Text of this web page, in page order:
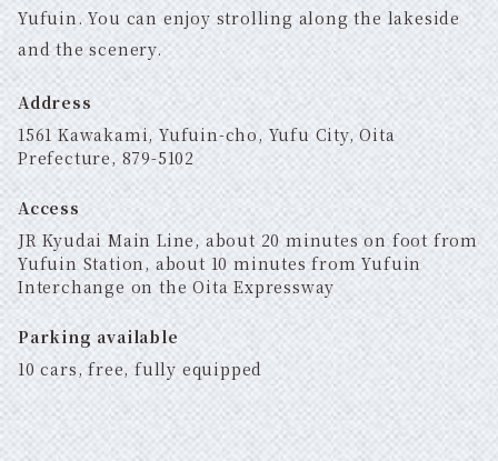
Yufuin. You can enjoy strolling along the lakeside
and the scenery.
Address
1561 Kawakami, Yufuin-cho, Yufu City, Oita
Prefecture, 879-5102
Access
JR Kyudai Main Line, about 20 minutes on foot from
Yufuin Station, about 10 minutes from Yufuin
Interchange on the Oita Expressway
Parking available
10 cars, free, fully equipped